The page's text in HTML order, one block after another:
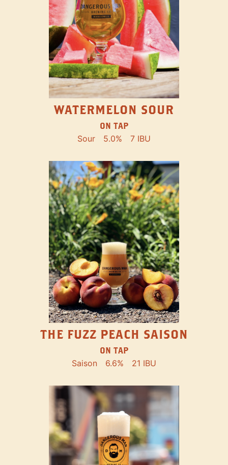
WATERMELON SOUR
ON TAP
Sour 5.0% 7 IBU
THE FUZZ PEACH SAISON
ON TAP
Saison 6.6% 21 IBU